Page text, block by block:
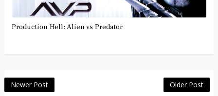
Production Hell: Alien vs Predator
Newer Post Older Post